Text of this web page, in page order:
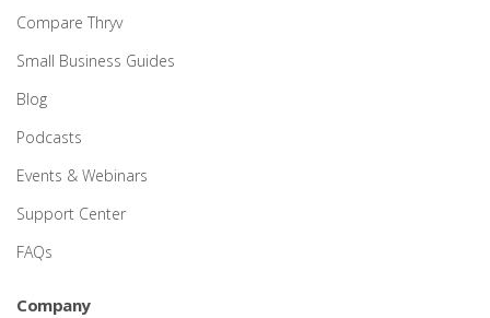
Compare Thryv
Small Business Guides
Blog
Podcasts
Events & Webinars
Support Center
FAQs
Company